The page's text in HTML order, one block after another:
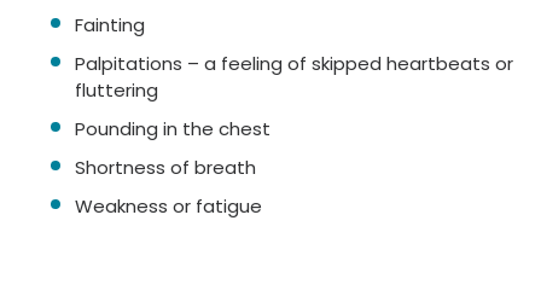
Fainting
Palpitations – a feeling of skipped heartbeats or
fluttering
Pounding in the chest
Shortness of breath
Weakness or fatigue